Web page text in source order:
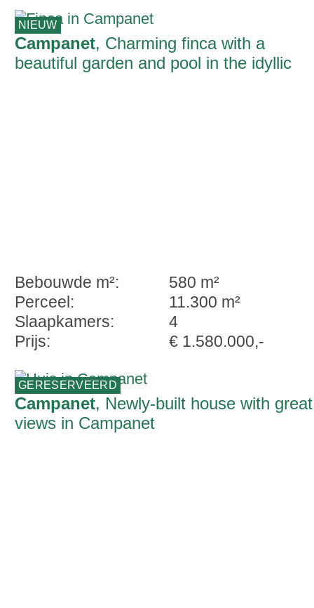
NIEUW
Campanet, Charming finca with a
beautiful garden and pool in the idyllic
Bebouwde m²:
580 m²
Perceel:
11.300 m²
Slaapkamers:
4
Prijs:
€ 1.580.000,-
GERESERVEERD
Campanet, Newly-built house with great
views in Campanet